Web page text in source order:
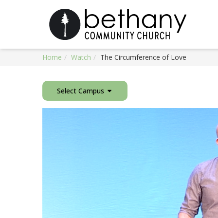
Home Watch The Circumference of Love
Select Campus